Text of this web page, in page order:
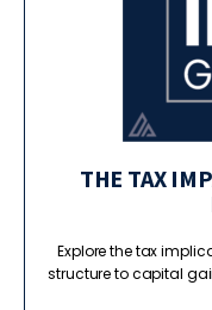
THE TAX
Explore the tax
structure to capital